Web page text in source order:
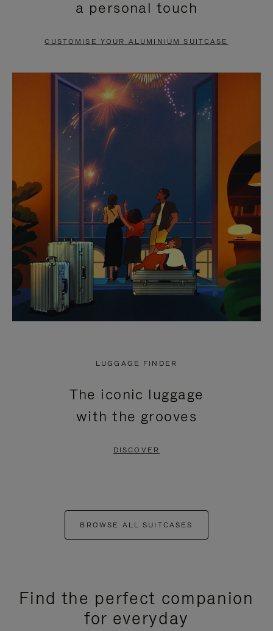
PAUSE
TO
UNMUTE
a personal touch
CUSTOMISE YOUR ALUMINIUM SUITCASE
LUGGAGE FINDER
The iconic luggage
with the grooves
DISCOVER
BROWSE ALL SUITCASES
Find the perfect companion
for everyday